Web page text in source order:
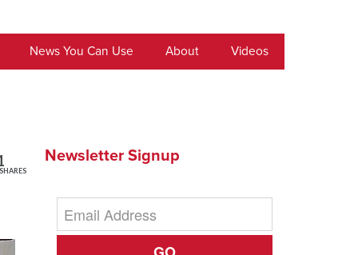
News You Can Use About Videos
SHARES
Newsletter Signup